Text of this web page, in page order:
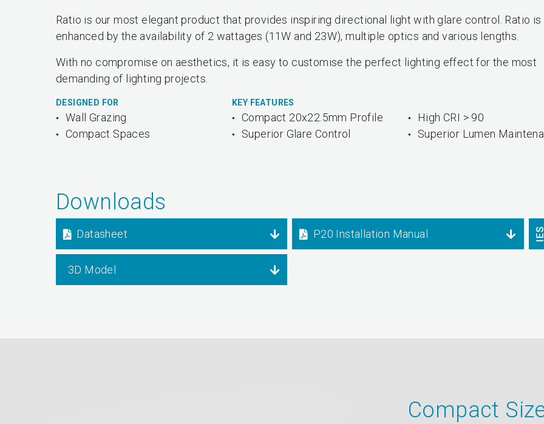
Ratio is our most elegant product that provides inspiring directional light with glare control. Ratio
enhanced by the availability of 2 wattages (11W and 23W), multiple optics and various lengths.
With no compromise on aesthetics, it is easy to customise the perfect lighting effect for the most
demanding of lighting projects.
DESIGNED FOR
Wall Grazing
Compact Spaces
KEY FEATURES
Compact 20x22.5mm Profile
Superior Glare Control
High CRI > 90
Superior Lumen
Downloads
Datasheet P20 Installation Manual
3D Model
Compact